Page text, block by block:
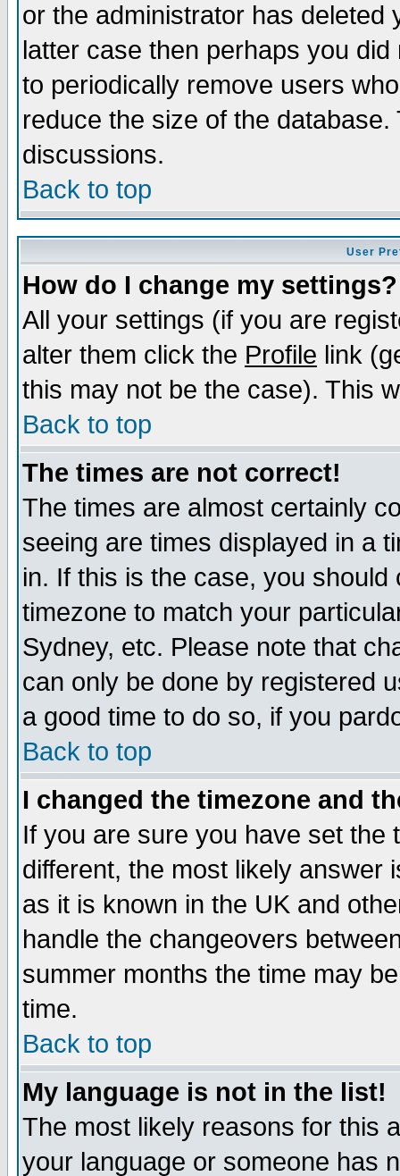
or the administrator has
latter case then perhaps you
to periodically remove users
reduce the size of the
discussions.
Back to top
User
How do I change my settings?
All your settings (if you are
alter them click the Profile link
this may not be the case). This
Back to top
The times are not correct!
The times are almost certainly
seeing are times displayed in a
in. If this is the case, you
timezone to match your
Sydney, etc. Please note that
can only be done by registered
a good time to do so, if you
Back to top
I changed the timezone and
If you are sure you have set the
different, the most likely answer
as it is known in the UK and
handle the changeovers
summer months the time may
time.
Back to top
My language is not in the list!
The most likely reasons for this
your language or someone has